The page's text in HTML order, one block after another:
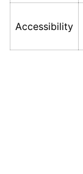
Accessibility